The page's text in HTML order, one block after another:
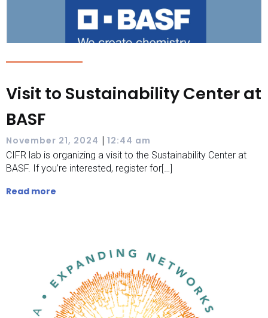
Visit to Sustainability Center at
BASF
November 21, 2024 | 12:44 am
CIFR lab is organizing a visit to the Sustainability Center at
BASF. If you’re interested, register for[…]
Read more